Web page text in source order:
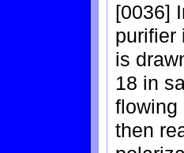
[0036]
purifier
is
18 in
flowing
then